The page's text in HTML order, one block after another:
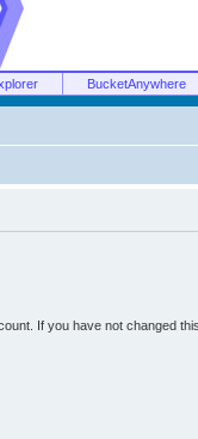
BucketAnywhere
If you have not changed